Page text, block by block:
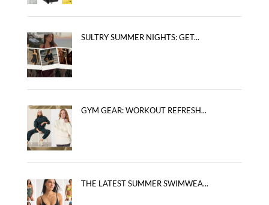
SULTRY SUMMER NIGHTS: GET...
GYM GEAR: WORKOUT REFRESH...
THE LATEST SUMMER SWIMWEA...